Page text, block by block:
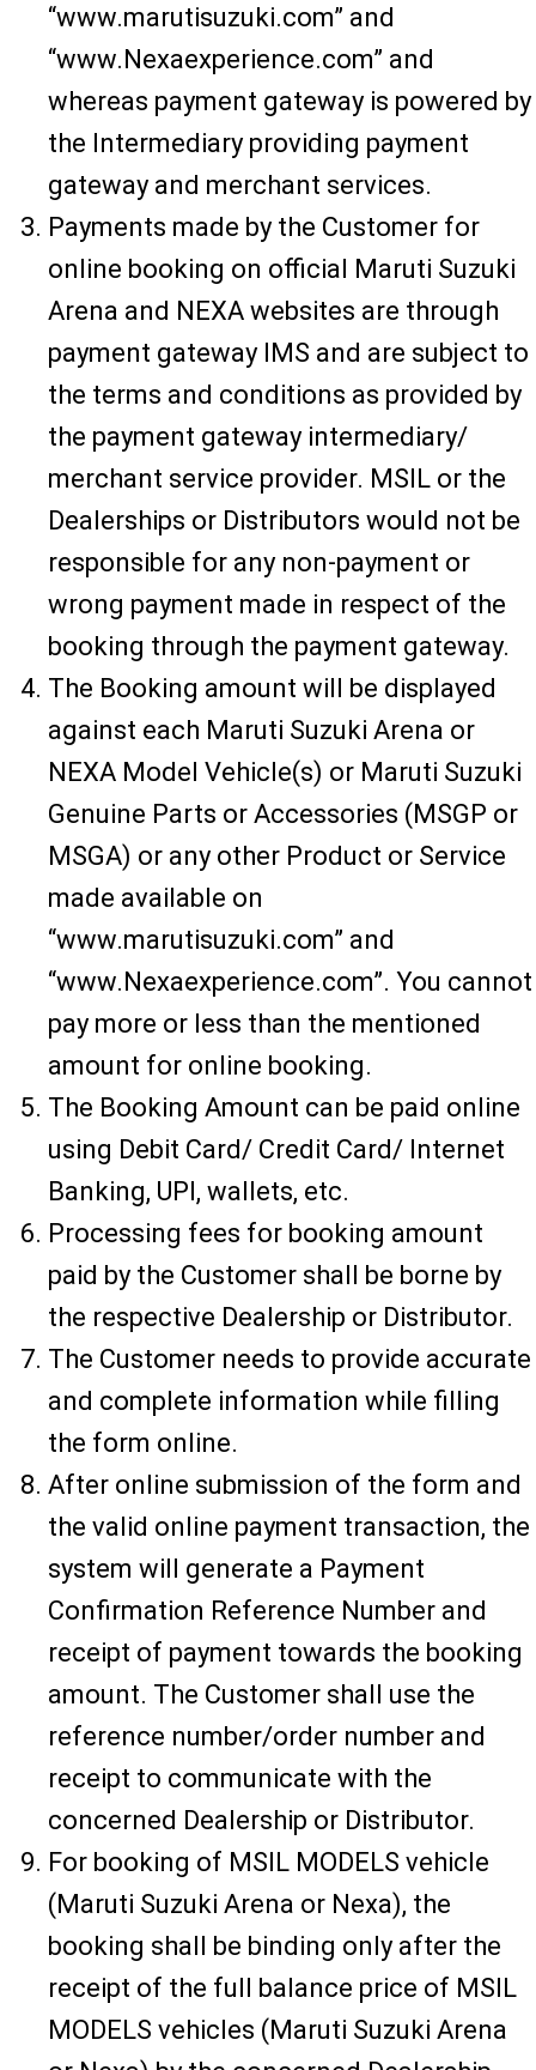
“www.marutisuzuki.com” and
“www.Nexaexperience.com” and
whereas payment gateway is powered by
the Intermediary providing payment
gateway and merchant services.
Payments made by the Customer for
online booking on official Maruti Suzuki
Arena and NEXA websites are through
payment gateway IMS and are subject to
the terms and conditions as provided by
the payment gateway intermediary/
merchant service provider. MSIL or the
Dealerships or Distributors would not be
responsible for any non-payment or
wrong payment made in respect of the
booking through the payment gateway.
The Booking amount will be displayed
against each Maruti Suzuki Arena or
NEXA Model Vehicle(s) or Maruti Suzuki
Genuine Parts or Accessories (MSGP or
MSGA) or any other Product or Service
made available on
“www.marutisuzuki.com” and
“www.Nexaexperience.com”. You cannot
pay more or less than the mentioned
amount for online booking.
The Booking Amount can be paid online
using Debit Card/ Credit Card/ Internet
Banking, UPI, wallets, etc.
Processing fees for booking amount
paid by the Customer shall be borne by
the respective Dealership or Distributor.
The Customer needs to provide accurate
and complete information while filling
the form online.
After online submission of the form and
the valid online payment transaction, the
system will generate a Payment
Confirmation Reference Number and
receipt of payment towards the booking
amount. The Customer shall use the
reference number/order number and
receipt to communicate with the
concerned Dealership or Distributor.
For booking of MSIL MODELS vehicle
(Maruti Suzuki Arena or Nexa), the
booking shall be binding only after the
receipt of the full balance price of MSIL
MODELS vehicles (Maruti Suzuki Arena